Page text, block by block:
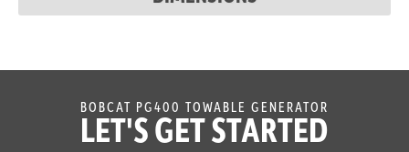
BOBCAT PG400 TOWABLE GENERATOR
LET'S GET STARTED